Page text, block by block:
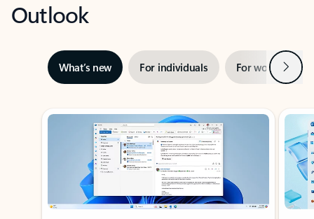
Outlook
What’s new For individuals For work Next
Showing slide 1 of 3